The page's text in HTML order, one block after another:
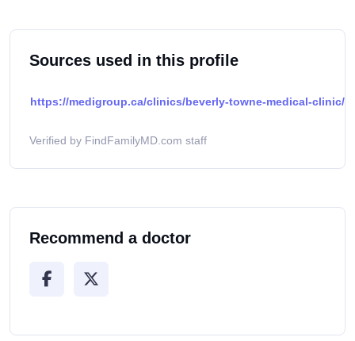
Sources used in this profile
https://medigroup.ca/clinics/beverly-towne-medical-clinic/
Verified by FindFamilyMD.com staff
Recommend a doctor